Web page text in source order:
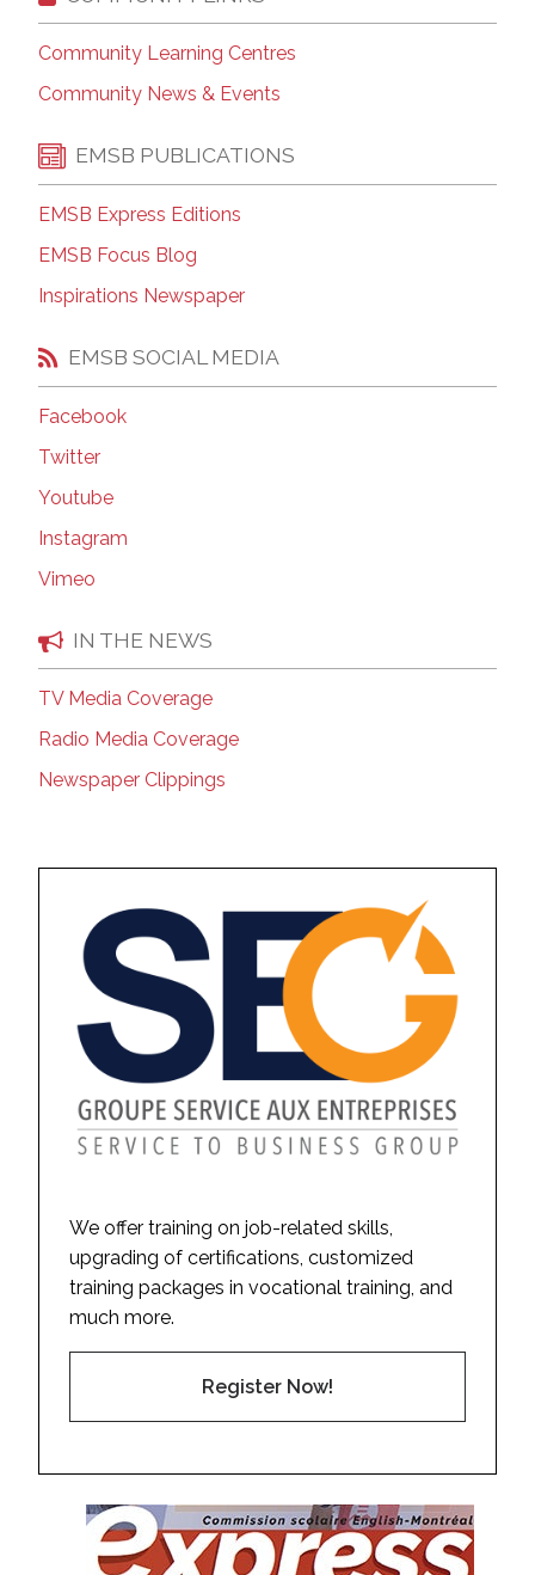
Community Learning Centres
Community News & Events
EMSB PUBLICATIONS
EMSB Express Editions
EMSB Focus Blog
Inspirations Newspaper
EMSB SOCIAL MEDIA
Facebook
Twitter
Youtube
Instagram
Vimeo
IN THE NEWS
TV Media Coverage
Radio Media Coverage
Newspaper Clippings
We offer training on job-related skills,
upgrading of certifications, customized
training packages in vocational training, and
much more.
Register Now!